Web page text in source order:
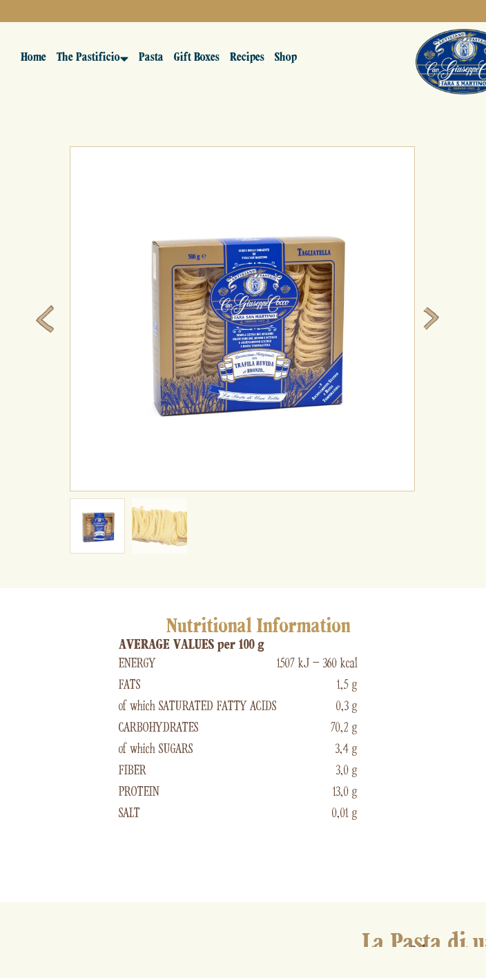
Home The Pastificio Pasta Gift Boxes Recipes Shop
Nutritional Information
AVERAGE VALUES per 100 g
ENERGY
FATS
of which SATURATED FATTY ACIDS
CARBOHYDRATES
of which SUGARS
FIBER
PROTEIN
SALT
1507 kJ – 360 kcal
1,5 g
0,3 g
70,2 g
3,4 g
3,0 g
13,0 g
0,01 g
La Pasta di
Other pasta